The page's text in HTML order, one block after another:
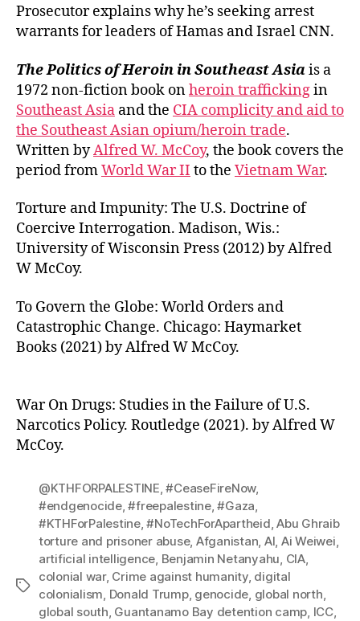
Prosecutor explains why he’s seeking arrest
warrants for leaders of Hamas and Israel CNN.
The Politics of Heroin in Southeast Asiais a
1972 non-fiction book onheroin traffickingin
Southeast Asia and the CIA complicity and aid to
the Southeast Asian opium/heroin trade.
Written byAlfred W. McCoy, the book covers the
period fromWorld War II to the Vietnam War.
Torture and Impunity: The U.S. Doctrine of
Coercive Interrogation. Madison, Wis.:
University of Wisconsin Press (2012) by Alfred
W McCoy.
To Govern the Globe: World Orders and
Catastrophic Change. Chicago: Haymarket
Books (2021) by Alfred W McCoy.
War On Drugs: Studies in the Failure of U.S.
Narcotics Policy. Routledge (2021). by Alfred W
McCoy.
Tags
@KTHFORPALESTINE,#CeaseFireNow,
#endgenocide,#freepalestine,#Gaza,
#KTHForPalestine,#NoTechForApartheid,Abu Ghraib
torture and prisoner abuse, Afganistan, AI, Ai Weiwei,
artificial intelligence, Benjamin Netanyahu, CIA,
colonial war, Crime against humanity, digital
colonialism, Donald Trump, genocide, global north,
global south, Guantanamo Bay detention camp, ICC,